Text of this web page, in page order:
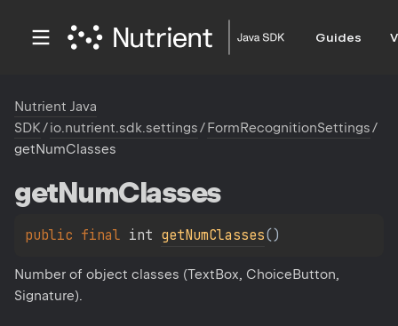
Guides
Nutrient Java
SDK/io.nutrient.sdk.settings/FormRecognitionSettings/
getNumClasses
getNumClasses
public final int getNumClasses( )
Number of object classes (TextBox, ChoiceButton,
Signature).